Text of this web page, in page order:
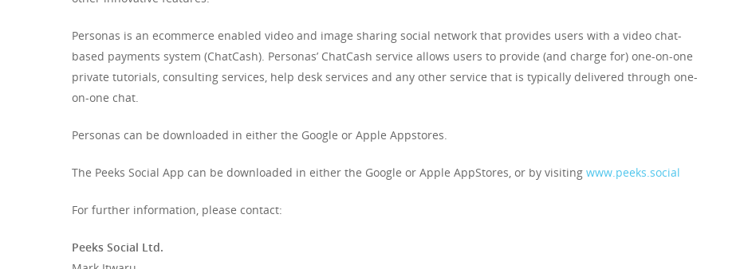
Personas is an ecommerce enabled video and image sharing social network that provides users with a video chat-
based payments system (ChatCash). Personas’ ChatCash service allows users to provide (and charge for) one-on-one
private tutorials, consulting services, help desk services and any other service that is typically delivered through one-
on-one chat.
Personas can be downloaded in either the Google or Apple Appstores.
The Peeks Social App can be downloaded in either the Google or Apple AppStores, or by visiting www.peeks.social
For further information, please contact:
Peeks Social Ltd.